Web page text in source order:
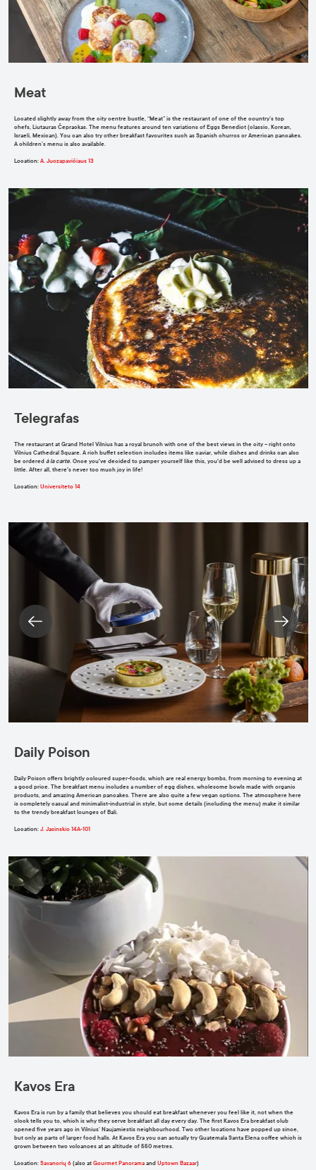
Meat
Located slightly away from the city centre bustle, “Meat” is the restaurant of one of the country’s top
chefs, Liutauras Čeprackas. The menu features around ten variations of Eggs Benedict (classic, Korean,
Israeli, Mexican). You can also try other breakfast favourites such as Spanish churros or American pancakes.
A children’s menu is also available.
Location: A. Juozapavičiaus 13
Telegrafas
The restaurant at Grand Hotel Vilnius has a royal brunch with one of the best views in the city – right onto
Vilnius Cathedral Square. A rich buffet selection includes items like caviar, while dishes and drinks can also
be ordered à la carte. Once you've decided to pamper yourself like this, you'd be well advised to dress up a
little. After all, there's never too much joy in life!
Location: Universiteto 14
Daily Poison
Daily Poison offers brightly coloured super-foods, which are real energy bombs, from morning to evening at
a good price. The breakfast menu includes a number of egg dishes, wholesome bowls made with organic
products, and amazing American pancakes. There are also quite a few vegan options. The atmosphere here
is completely casual and minimalist-industrial in style, but some details (including the menu) make it similar
to the trendy breakfast lounges of Bali.
Location: J. Jasinskio 14A-101
Kavos Era
Kavos Era is run by a family that believes you should eat breakfast whenever you feel like it, not when the
clock tells you to, which is why they serve breakfast all day every day. The first Kavos Era breakfast club
opened five years ago in Vilnius’ Naujamiestis neighbourhood. Two other locations have popped up since,
but only as parts of larger food halls. At Kavos Era you can actually try Guatemala Santa Elena coffee which is
grown between two volcanoes at an altitude of 550 metres.
Location: Savanorių 6 (also at Gourmet Panorama and Uptown Bazaar)